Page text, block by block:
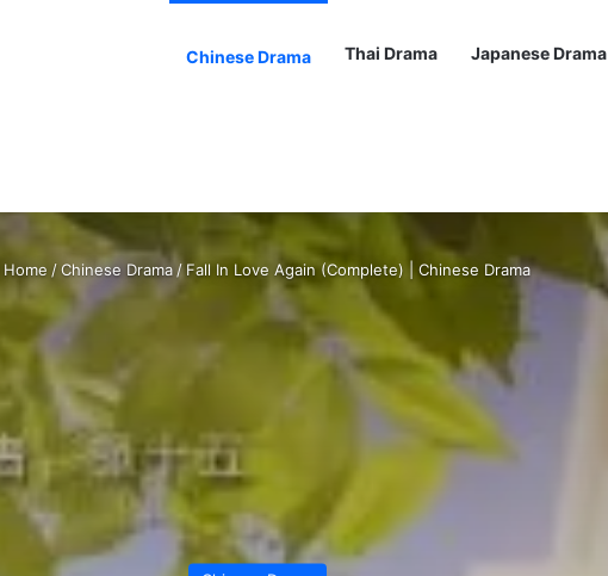
Chinese Drama Thai Drama Japanese Drama
Home /Chinese Drama / Fall In Love Again (Complete) | Chinese Drama